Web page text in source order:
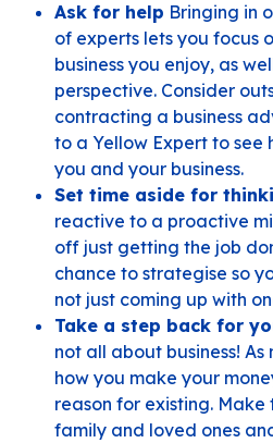
Ask for help Bringing in
of experts lets you focus
business you enjoy, as
perspective. Consider
contracting a business
to a Yellow Expert to see
you and your business.
Set time aside for
reactive to a proactive
off just getting the job
chance to strategise so
not just coming up with
Take a step back for
not all about business! As
how you make your
reason for existing.
family and loved ones